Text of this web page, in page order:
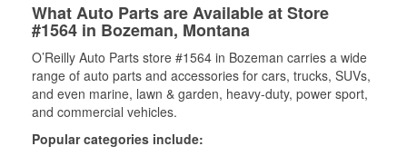
What Auto Parts are Available at Store
#1564 in Bozeman, Montana
O’Reilly Auto Parts store #1564 in Bozeman carries a wide
range of auto parts and accessories for cars, trucks, SUVs,
and even marine, lawn & garden, heavy-duty, power sport,
and commercial vehicles.
Popular categories include: